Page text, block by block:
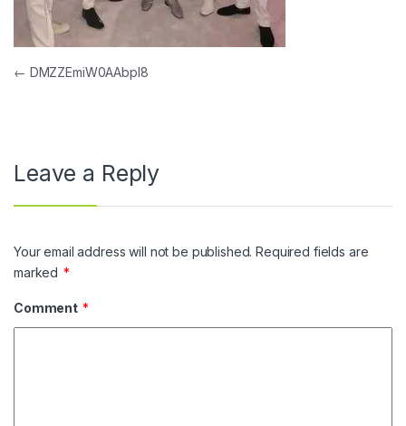
Post navigation
← DMZZEmiW0AAbpl8
Leave a Reply
Your email address will not be published. Required fields are
marked *
Comment *